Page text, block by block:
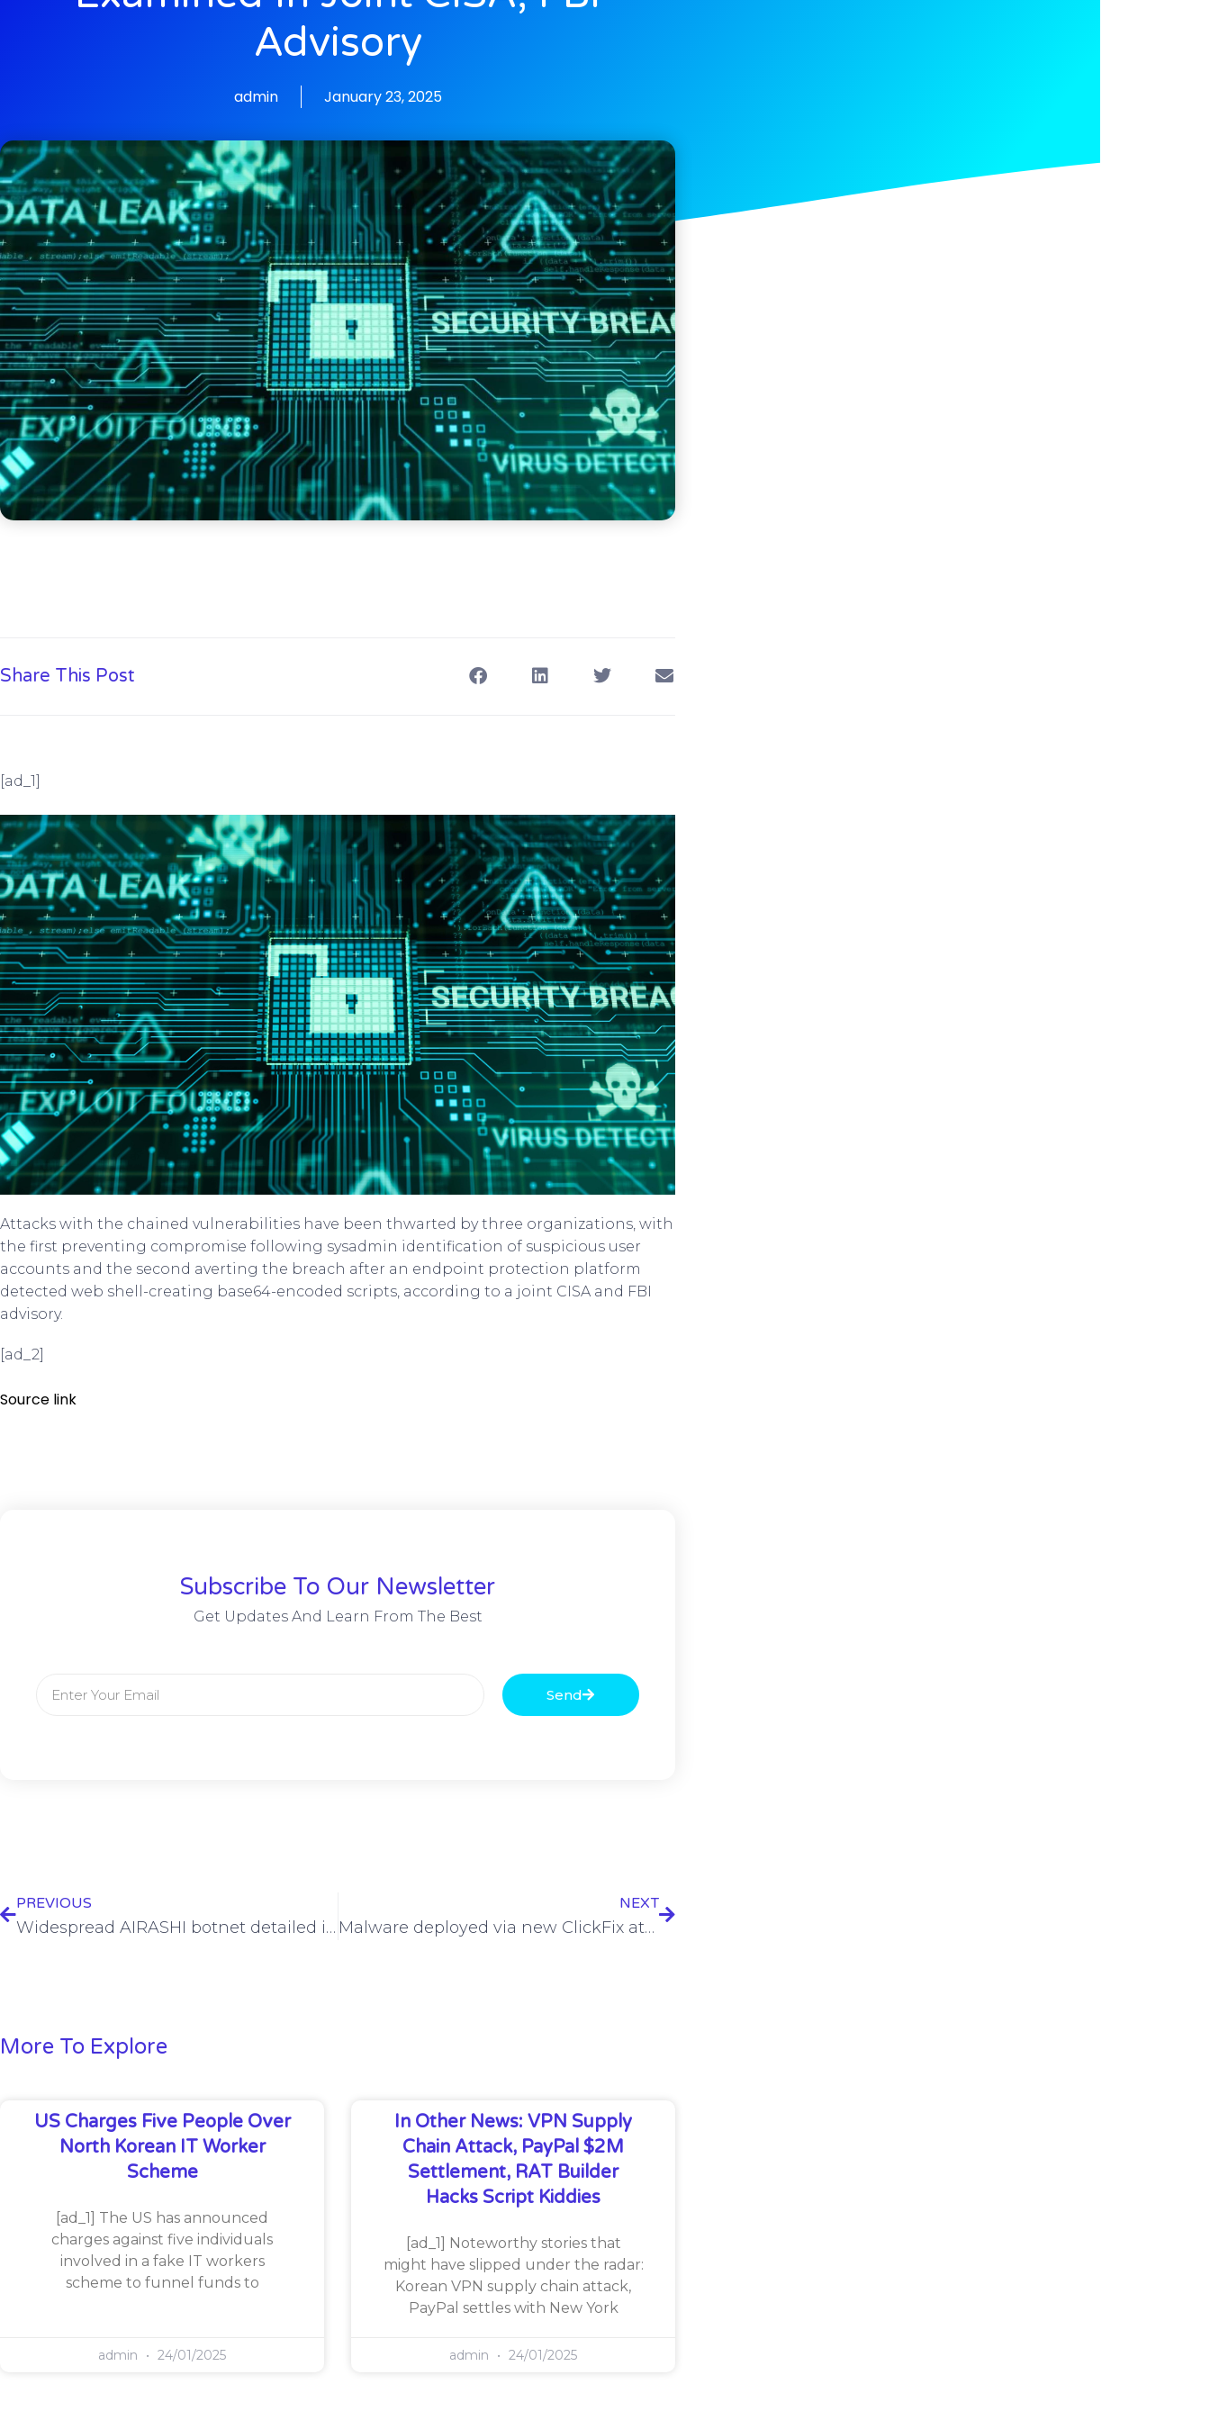
Advisory
admin January 23, 2025
Share This Post
[ad_1]
Attacks with the chained vulnerabilities have been thwarted by three organizations, with
the first preventing compromise following sysadmin identification of suspicious user
accounts and the second averting the breach after an endpoint protection platform
detected web shell-creating base64-encoded scripts, according to a joint CISA and FBI
advisory.
[ad_2]
Source link
Subscribe To Our Newsletter
Get Updates And Learn From The Best
Send
PREVIOUS
Widespread AIRASHI botnet detailed in new report
NEXT
Malware deployed via new ClickFix attack variant using Silk Road founder as lure
More To Explore
US Charges Five People Over
North Korean IT Worker
Scheme
[ad_1] The US has announced
charges against five individuals
involved in a fake IT workers
scheme to funnel funds to
admin 24/01/2025
In Other News: VPN Supply
Chain Attack, PayPal $2M
Settlement, RAT Builder
Hacks Script Kiddies
[ad_1] Noteworthy stories that
might have slipped under the radar:
Korean VPN supply chain attack,
PayPal settles with New York
admin 24/01/2025